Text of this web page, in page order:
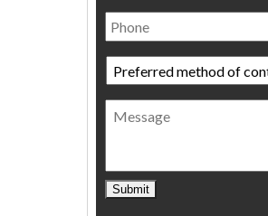
Phone
Preferred
method
of
contact *
Message
Submit